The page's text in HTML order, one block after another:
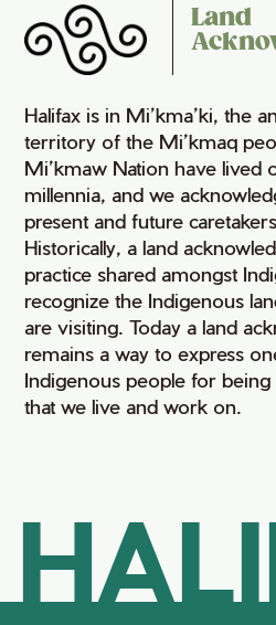
Land
Halifax is in Mi’kma’ki, the
territory of the Mi’kmaq
Mi’kmaw Nation have lived
millennia, and we
present and future
Historically, a land
practice shared amongst
recognize the Indigenous
are visiting. Today a land
remains a way to express
Indigenous people for
that we live and work on.